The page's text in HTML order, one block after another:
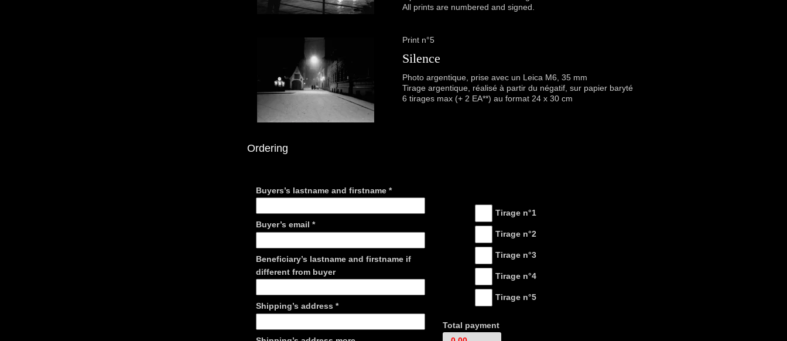
All prints are numbered and signed.
Print n°5
Silence
Photo argentique, prise avec un Leica M6, 35 mm
Tirage argentique, réalisé à partir du négatif, sur papier baryté
6 tirages max (+ 2 EA**) au format 24 x 30 cm
Ordering
Buyers’s lastname and firstname *
Buyer’s email *
Beneficiary’s lastname and firstname if
different from buyer
Shipping’s address *
Tirage n°1
Tirage n°2
Tirage n°3
Tirage n°4
Tirage n°5
Total payment